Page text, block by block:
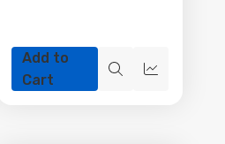
Add to
Cart
QuickQuick